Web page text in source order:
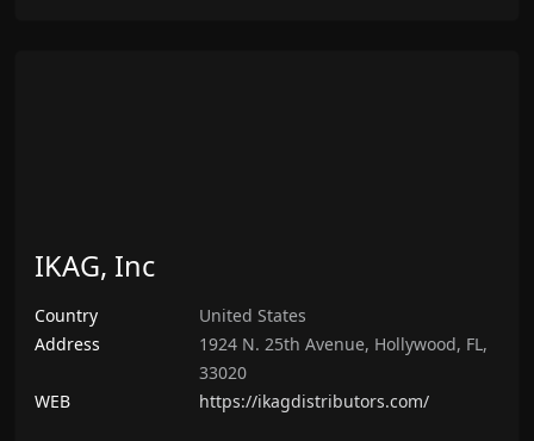
IKAG, Inc
Country
United States
Address
1924 N. 25th Avenue, Hollywood, FL,
33020
WEB
https://ikagdistributors.com/